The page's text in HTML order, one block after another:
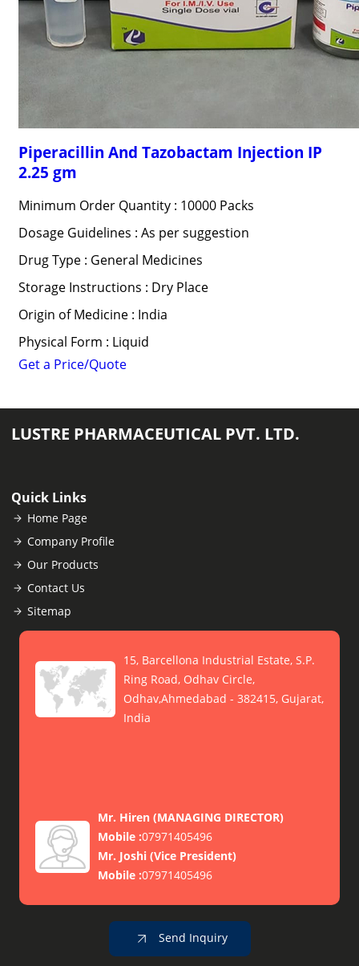
Piperacillin And Tazobactam Injection IP
2.25 gm
Minimum Order Quantity : 10000 Packs
Dosage Guidelines : As per suggestion
Drug Type : General Medicines
Storage Instructions : Dry Place
Origin of Medicine : India
Physical Form : Liquid
Get a Price/Quote
LUSTRE PHARMACEUTICAL PVT. LTD.
Quick Links
Home Page
Company Profile
Our Products
Contact Us
Sitemap
15, Barcellona Industrial Estate, S.P.
Ring Road, Odhav Circle,
Odhav,Ahmedabad - 382415, Gujarat,
India
Mr. Hiren (MANAGING DIRECTOR)
Mobile :07971405496
Mr. Joshi (Vice President)
Mobile :07971405496
Send Inquiry